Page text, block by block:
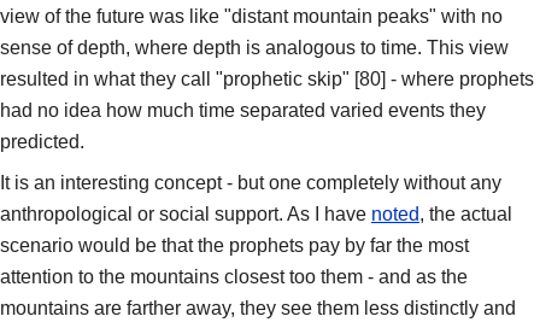
view of the future was like "distant mountain peaks" with no
sense of depth, where depth is analogous to time. This view
resulted in what they call "prophetic skip" [80] - where prophets
had no idea how much time separated varied events they
predicted.
It is an interesting concept - but one completely without any
anthropological or social support. As I have noted, the actual
scenario would be that the prophets pay by far the most
attention to the mountains closest too them - and as the
mountains are farther away, they see them less distinctly and